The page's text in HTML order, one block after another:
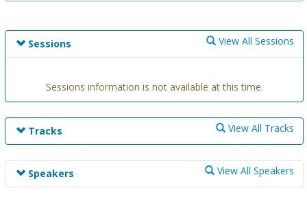
View All Sessions
Sessions
Sessions information is not available at this time.
View All Tracks
Tracks
Track information is not available at this time.View All Speakers
Speakers